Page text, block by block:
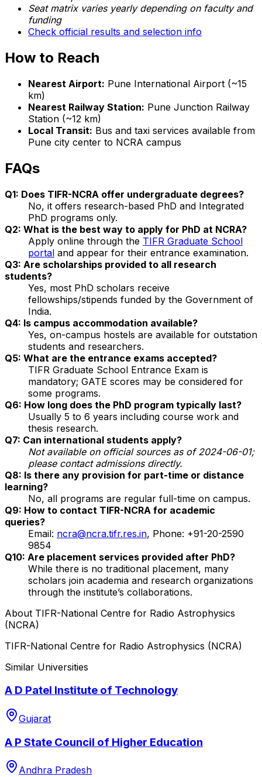
Seat matrix varies yearly depending on faculty and
funding
Check official results and selection info
How to Reach
Nearest Airport: Pune International Airport (~15
km)
Nearest Railway Station: Pune Junction Railway
Station (~12 km)
Local Transit: Bus and taxi services available from
Pune city center to NCRA campus
FAQs
Q1: Does TIFR-NCRA offer undergraduate degrees?
No, it offers research-based PhD and Integrated
PhD programs only.
Q2: What is the best way to apply for PhD at NCRA?
Apply online through the TIFR Graduate School
portal and appear for their entrance examination.
Q3: Are scholarships provided to all research
students?
Yes, most PhD scholars receive
fellowships/stipends funded by the Government of
India.
Q4: Is campus accommodation available?
Yes, on-campus hostels are available for outstation
students and researchers.
Q5: What are the entrance exams accepted?
TIFR Graduate School Entrance Exam is
mandatory; GATE scores may be considered for
some programs.
Q6: How long does the PhD program typically last?
Usually 5 to 6 years including course work and
thesis research.
Q7: Can international students apply?
Not available on official sources as of 2024-06-01;
please contact admissions directly.
Q8: Is there any provision for part-time or distance
learning?
No, all programs are regular full-time on campus.
Q9: How to contact TIFR-NCRA for academic
queries?
Email: ncra@ncra.tifr.res.in, Phone: +91-20-2590
9854
Q10: Are placement services provided after PhD?
While there is no traditional placement, many
scholars join academia and research organizations
through the institute’s collaborations.
About TIFR-National Centre for Radio Astrophysics
(NCRA)
TIFR-National Centre for Radio Astrophysics (NCRA)
Similar Universities
A D Patel Institute of Technology
Gujarat
A P State Council of Higher Education
Andhra Pradesh